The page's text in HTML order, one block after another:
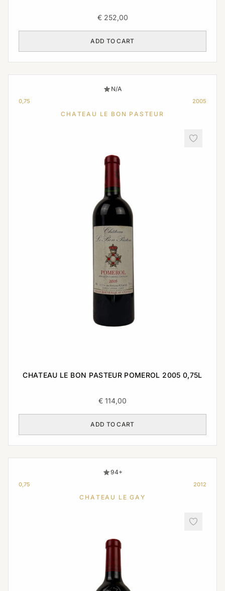
€252,00
ADD TO CART
N/A
0,75 2005
CHATEAU LE BON PASTEUR
CHATEAU LE BON PASTEUR POMEROL 2005 0,75L
€ 114,00
ADD TO CART
94+
0,75 2012
CHATEAU LE GAY